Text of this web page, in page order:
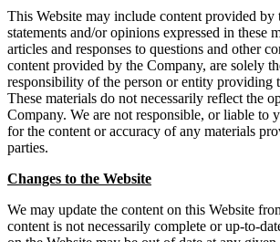
This Website may include content provided
statements and/or opinions expressed in these
articles and responses to questions and other
content provided by the Company, are solely
responsibility of the person or entity providing
These materials do not necessarily reflect the
Company. We are not responsible, or liable to
for the content or accuracy of any materials
parties.
Changes to the Website
We may update the content on this Website
content is not necessarily complete or up-to-